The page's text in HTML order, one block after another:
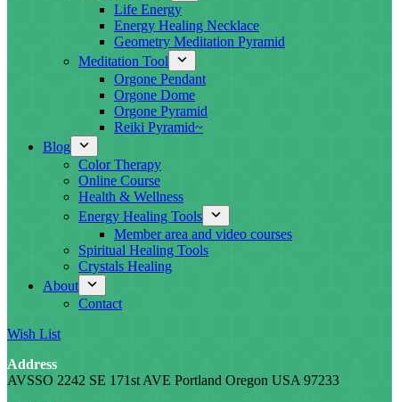
Life Energy
Energy Healing Necklace
Geometry Meditation Pyramid
Meditation Tool
Orgone Pendant
Orgone Dome
Orgone Pyramid
Reiki Pyramid~
Blog
Color Therapy
Online Course
Health & Wellness
Energy Healing Tools
Member area and video courses
Spiritual Healing Tools
Crystals Healing
About
Contact
Wish List
Address
AVSSO 2242 SE 171st AVE Portland Oregon USA 97233